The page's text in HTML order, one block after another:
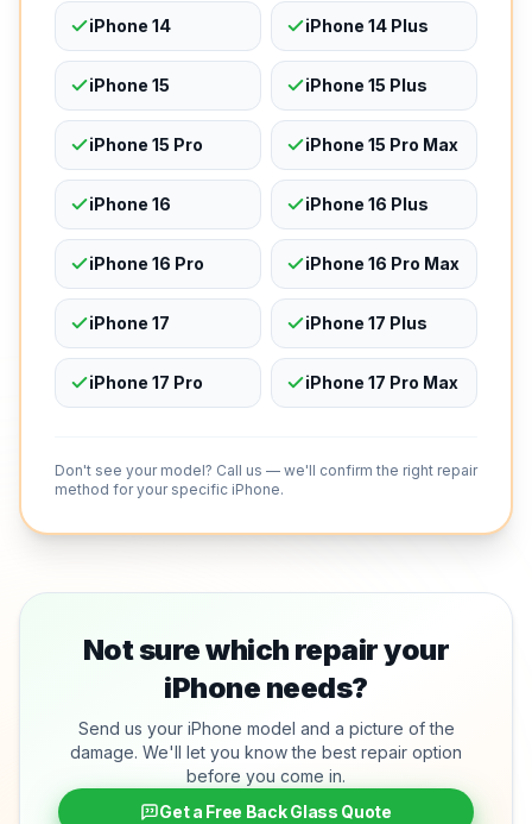
iPhone 14 iPhone 14 Plus
iPhone 15 iPhone 15 Plus
iPhone 15 Pro iPhone 15 Pro Max
iPhone 16 iPhone 16 Plus
iPhone 16 Pro iPhone 16 Pro Max
iPhone 17 iPhone 17 Plus
iPhone 17 Pro iPhone 17 Pro Max
Don't see your model? Call us — we'll confirm the right repair
method for your specific iPhone.
Not sure which repair your
iPhone needs?
Send us your iPhone model and a picture of the
damage. We'll let you know the best repair option
before you come in.
Get a Free Back Glass Quote